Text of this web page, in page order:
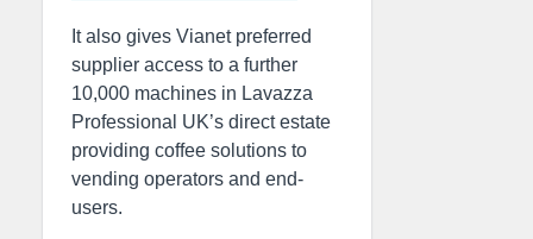
It also gives Vianet preferred
supplier access to a further
10,000 machines in Lavazza
Professional UK’s direct estate
providing coffee solutions to
vending operators and end-
users.